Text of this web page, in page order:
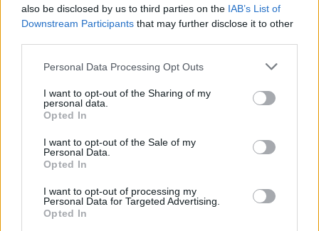
also be disclosed by us to third parties on the IAB’s List of
Downstream Participants that may further disclose it to other
Personal Data Processing Opt Outs
I want to opt-out of the Sharing of my
personal data.
Opted In
I want to opt-out of the Sale of my
Personal Data.
Opted In
I want to opt-out of processing my
Personal Data for Targeted Advertising.
Opted In
Website design by Crucible